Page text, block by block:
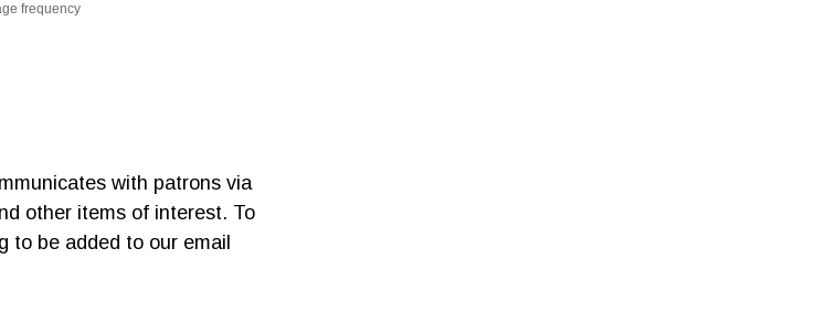
frequency
with patrons via
other items of interest. To
to be added to our email